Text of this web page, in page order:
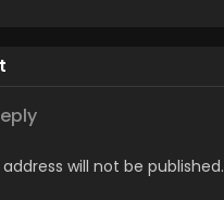
will not be published.